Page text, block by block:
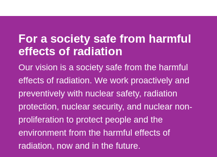
For a society safe from harmful
effects of radiation
Our vision is a society safe from the harmful
effects of radiation. We work proactively and
preventively with nuclear safety, radiation
protection, nuclear security, and nuclear non-
proliferation to protect people and the
environment from the harmful effects of
radiation, now and in the future.